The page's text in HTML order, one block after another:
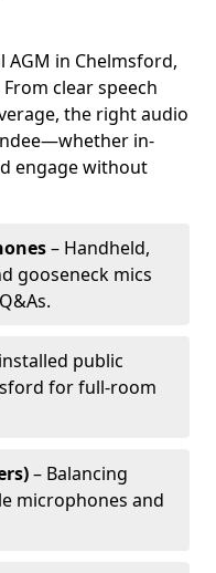
in Chelmsford,
clear speech
the right audio
in-
engage without
– Handheld,
gooseneck mics
public
for full-room
– Balancing
microphones and